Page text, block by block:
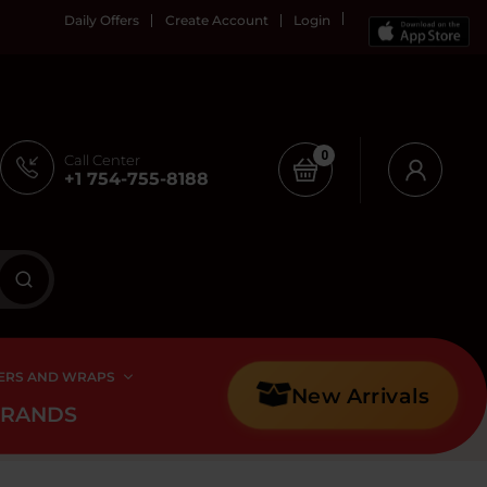
Daily Offers Create Account Login
Call Center
+1 754-755-8188
0
AND WRAPS
New Arrivals